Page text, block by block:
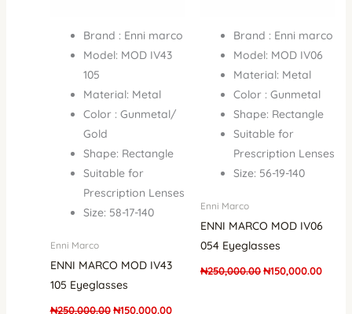
Brand : Enni marco
Model: MOD IV43
105
Material: Metal
Color : Gunmetal/
Gold
Shape: Rectangle
Suitable for
Prescription Lenses
Size: 58-17-140
Enni Marco
ENNI MARCO MOD IV43
105 Eyeglasses
₦250,000.00 ₦150,000.00
Brand : Enni marco
Model: MOD IV06
Material: Metal
Color : Gunmetal
Shape: Rectangle
Suitable for
Prescription Lenses
Size: 56-19-140
Enni Marco
ENNI MARCO MOD IV06
054 Eyeglasses
₦250,000.00₦150,000.00